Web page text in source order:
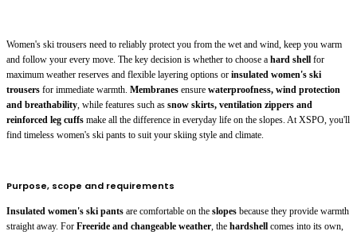
Women's ski trousers need to reliably protect you from the wet and wind, keep you warm
and follow your every move. The key decision is whether to choose a hard shell for
maximum weather reserves and flexible layering options or insulated women's ski
trousers for immediate warmth. Membranes ensure waterproofness, wind protection
and breathability, while features such as snow skirts, ventilation zippers and
reinforced leg cuffs make all the difference in everyday life on the slopes. At XSPO, you'll
find timeless women's ski pants to suit your skiing style and climate.
Purpose, scope and requirements
Insulated women's ski pants are comfortable on the slopes because they provide warmth
straight away. For Freeride and changeable weather, the hardshell comes into its own,